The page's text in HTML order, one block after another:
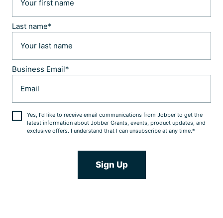
Last name*
Business Email*
Yes, I'd like to receive email communications from Jobber to get the
latest information about Jobber Grants, events, product updates, and
exclusive offers. I understand that I can unsubscribe at any time.*